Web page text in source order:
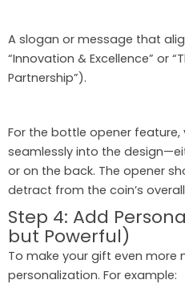
A slogan or message that
“Innovation & Excellence” or
Partnership”).
For the bottle opener
seamlessly into the
or on the back. The opener
detract from the coin’s
Step 4: Add
but Powerful)
To make your gift even more
personalization. For example: